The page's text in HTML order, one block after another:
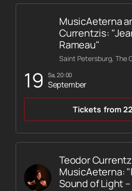
transported to the world of
19 Sa, 20:00
September
MusicAeterna
Currentzis:
Rameau"
Tickets from
Teodor
MusicAeterna:
Sound of Light –